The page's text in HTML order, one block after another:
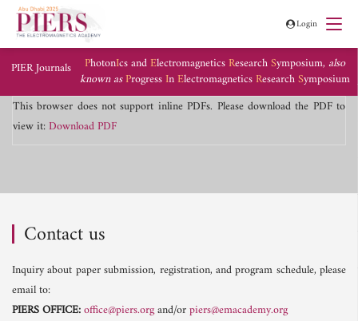
Login
PIER Journals PhotonIcs andElectromagneticsResearchSymposium, also
known asProgressInElectromagneticsResearchSymposium
This browser does not support inline PDFs. Please download the PDF to
view it:Download PDF
Contact us
Inquiry about paper submission, registration, and program schedule, please
email to:
PIERS OFFICE:office@piers.organd/orpiers@emacademy.org